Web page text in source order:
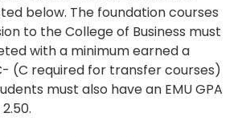
below. The foundation courses
to the College of Business must
with a minimum earned a
(C required for transfer courses)
must also have an EMU GPA